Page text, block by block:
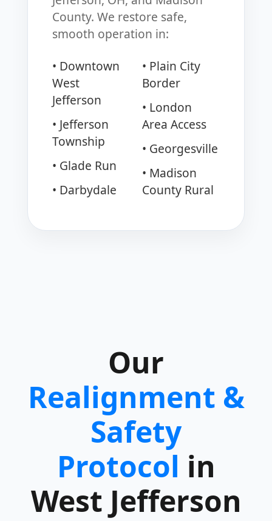
County. We restore safe,
smooth operation in:
• Downtown
West
Jefferson
• Jefferson
Township
• Glade Run
• Darbydale
• Plain City
Border
• London
Area Access
• Georgesville
• Madison
County Rural
Our
Realignment &
Safety
Protocol in
West Jefferson